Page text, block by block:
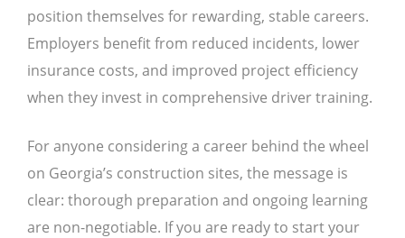
position themselves for rewarding, stable careers.
Employers benefit from reduced incidents, lower
insurance costs, and improved project efficiency
when they invest in comprehensive driver training.
For anyone considering a career behind the wheel
on Georgia’s construction sites, the message is
clear: thorough preparation and ongoing learning
are non-negotiable. If you are ready to start your